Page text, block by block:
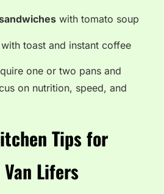
with tomato soup
with toast and instant coffee
one or two pans and
on nutrition, speed, and
Tips for
Lifers